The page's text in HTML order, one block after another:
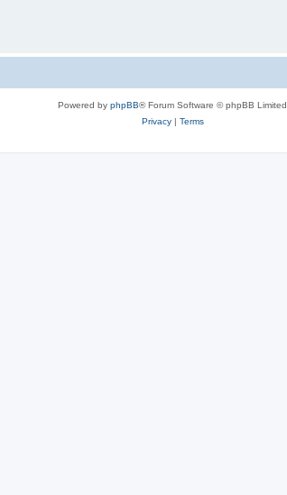
Powered by phpBB® Forum Software © phpBB Limited
Privacy| Terms